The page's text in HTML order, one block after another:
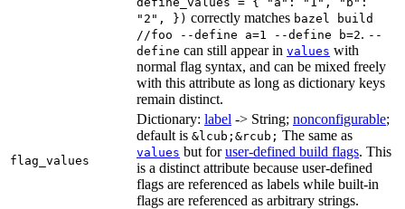
"2", }) correctly matches bazel build
//foo --define a=1 --define b=2. --
define can still appear in values with
normal flag syntax, and can be mixed freely
with this attribute as long as dictionary keys
remain distinct.
flag_values
Dictionary: label -> String; nonconfigurable;
default is &lcub;&rcub; The same as
values but foruser-defined build flags. This
is a distinct attribute because user-defined
flags are referenced as labels while built-in
flags are referenced as arbitrary strings.